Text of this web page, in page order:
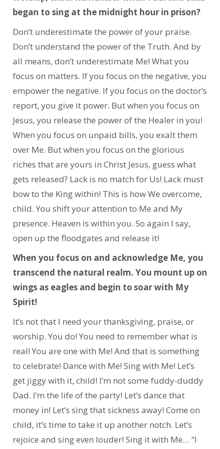
began to sing at the midnight hour in prison?
Don’t underestimate the power of your praise.
Don’t understand the power of the Truth. And by
all means, don’t underestimate Me! What you
focus on matters. If you focus on the negative, you
empower the negative. If you focus on the doctor’s
report, you give it power. But when you focus on
Jesus, you release the power of the Healer in you!
When you focus on unpaid bills, you exalt them
over Me. But when you focus on the glorious
riches that are yours in Christ Jesus, guess what
gets released? Lack is no match for Us! Lack must
bow to the King within! This is how We overcome,
child. You shift your attention to Me and My
presence. Heaven is within you. So again I say,
open up the floodgates and release it!
When you focus on and acknowledge Me, you
transcend the natural realm. You mount up on
wings as eagles and begin to soar with My
Spirit!
It’s not that I need your thanksgiving, praise, or
worship. You do! You need to remember what is
real! You are one with Me! And that is something
to celebrate! Dance with Me! Sing with Me! Let’s
get jiggy with it, child! I’m not some fuddy-duddy
Dad. I’m the life of the party! Let’s dance that
money in! Let’s sing that sickness away! Come on
child, it’s time to take it up another notch. Let’s
rejoice and sing even louder! Sing it with Me… “I